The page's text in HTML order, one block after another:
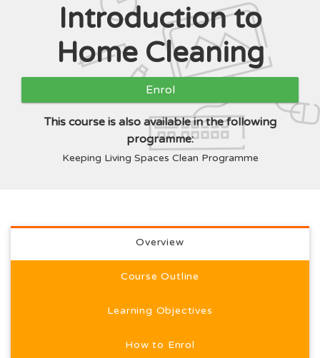
Course
Introduction to
Home Cleaning
Enrol
This course is also available in the following
programme:
Keeping Living Spaces Clean Programme
Full course description
Overview
Course Outline
Learning Objectives
How to Enrol